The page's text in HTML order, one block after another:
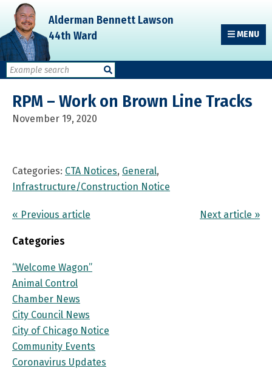
Skip
primary
navigation
Skip
main
content
Skip
primary
sidebar
Alderman Bennett Lawson
44th Ward
MENU
RPM – Work on Brown Line Tracks
November 19, 2020
Categories: CTA Notices, General,
Infrastructure/Construction Notice
« Previous article Next article »
Categories
“Welcome Wagon”
Animal Control
Chamber News
City Council News
City of Chicago Notice
Community Events
Coronavirus Updates